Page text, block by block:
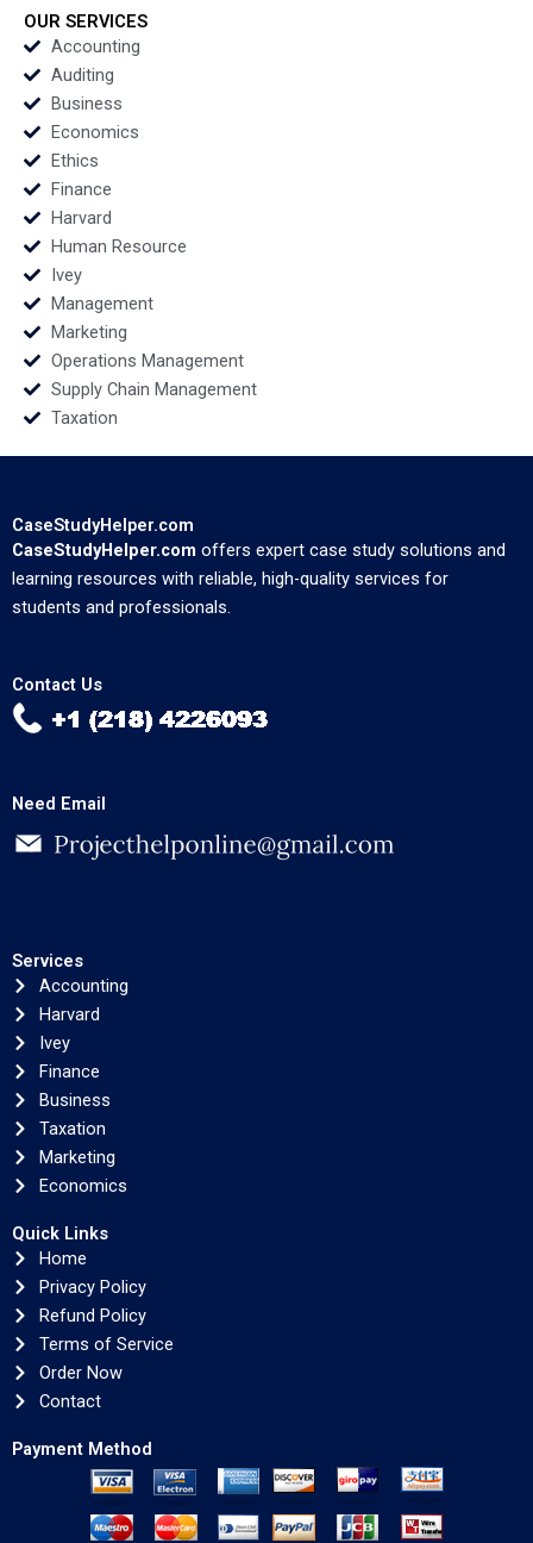
Rogers Alyssa
Haywoode 2017
OUR SERVICES
Accounting
Auditing
Business
Economics
Ethics
Finance
Harvard
Human Resource
Ivey
Management
Marketing
Operations Management
Supply Chain Management
Taxation
CaseStudyHelper.com
CaseStudyHelper.com offers expert case study solutions and
learning resources with reliable, high-quality services for
students and professionals.
Contact Us
Need Email
Services
Accounting
Harvard
Ivey
Finance
Business
Taxation
Marketing
Economics
Quick Links
Home
Privacy Policy
Refund Policy
Terms of Service
Order Now
Contact
Payment Method